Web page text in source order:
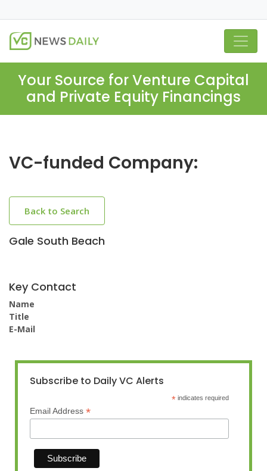
Your Source for Venture Capital
and Private Equity Financings
VC-funded Company:
Back to Search
Gale South Beach
Key Contact
Name
Title
E-Mail
Subscribe to Daily VC Alerts
* indicates required
Email Address *